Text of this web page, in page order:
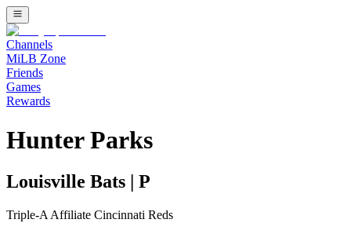
Channels
MiLB Zone
Friends
Games
Rewards
Hunter Parks
Louisville Bats P
Triple-A Affiliate Cincinnati Reds